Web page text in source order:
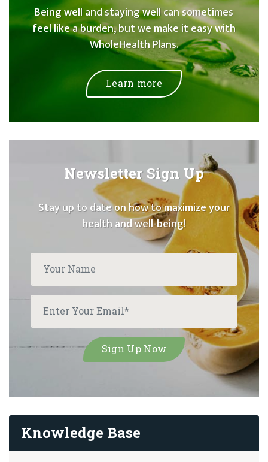
Being well and staying well can sometimes
feel like a burden, but we make it easy with
WholeHealth Plans.
Learn more
Newsletter Sign Up
Stay up to date on how to maximize your
health and well-being!
Knowledge Base